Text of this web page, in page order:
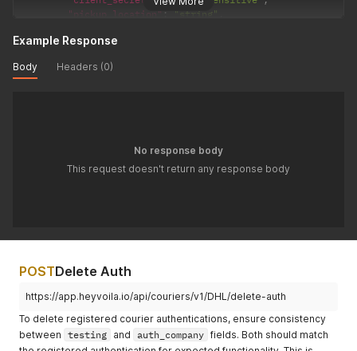
"pickup_location" : "string"
}
Example Response
Body Headers (0)
No response body
This request doesn't return any response body
POSTDelete Auth
https://app.heyvoila.io/api/couriers/v1/DHL/delete-auth
To delete registered courier authentications, ensure consistency
between testing and auth_company fields. Both should match